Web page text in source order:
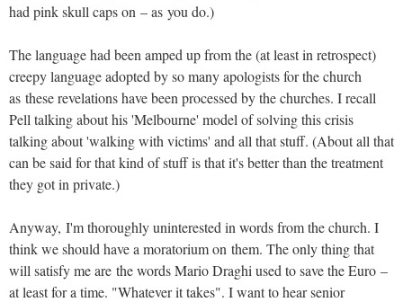
had pink skull caps on – as you do.)
The language had been amped up from the (at least in retrospect)
creepy language adopted by so many apologists for the church
as these revelations have been processed by the churches. I recall
Pell talking about his 'Melbourne' model of solving this crisis
talking about 'walking with victims' and all that stuff. (About all that
can be said for that kind of stuff is that it's better than the treatment
they got in private.)
Anyway, I'm thoroughly uninterested in words from the church. I
think we should have a moratorium on them. The only thing that
will satisfy me are the words Mario Draghi used to save the Euro –
at least for a time. "Whatever it takes". I want to hear senior